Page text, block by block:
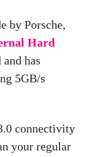
by Porsche,
Hard
has
5GB/s
connectivity
your regular